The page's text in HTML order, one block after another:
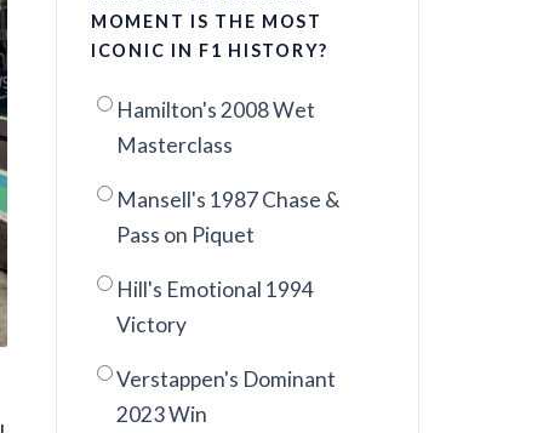
MOMENT IS THE MOST
ICONIC IN F1 HISTORY?
Hamilton's 2008 Wet
Masterclass
Mansell's 1987 Chase &
Pass on Piquet
Hill's Emotional 1994
Victory
Verstappen's Dominant
2023 Win